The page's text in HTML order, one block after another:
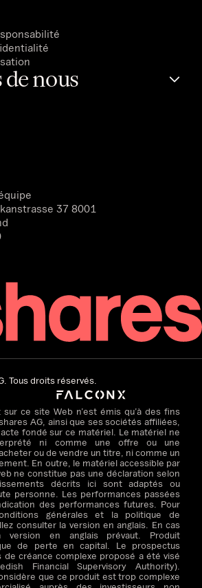
nous
37 8001
Tous droits réservés.
ce site Web n’est émis qu’à des fins
AG, ainsi que ses sociétés affiliées,
fondé sur ce matériel. Le matériel ne
ni comme une offre ou une
ou de vendre un titre, ni comme un
En outre, le matériel accessible par
ne constitue pas une déclaration selon
décrits ici sont adaptés ou
personne. Les performances passées
des performances futures. Pour
générales et la politique de
consulter la version en anglais. En cas
version en anglais prévaut. Produit
de perte en capital. Le prospectus
de créance complexe proposé a été visé
Financial Supervisory Authority).
que ce produit est trop complexe